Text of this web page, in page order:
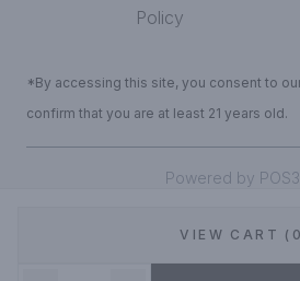
VIEW CART
Policy
*By accessing this site, you consent to
confirm that you are at least 21 years old.
Powered by